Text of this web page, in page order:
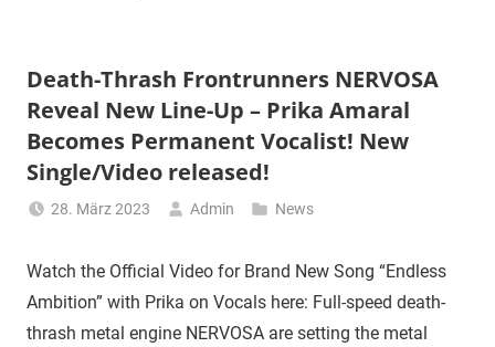
Death-Thrash Frontrunners NERVOSA
Reveal New Line-Up – Prika Amaral
Becomes Permanent Vocalist! New
Single/Video released!
28. März 2023 Admin News
Watch the Official Video for Brand New Song “Endless
Ambition” with Prika on Vocals here: Full-speed death-
thrash metal engine NERVOSA are setting the metal